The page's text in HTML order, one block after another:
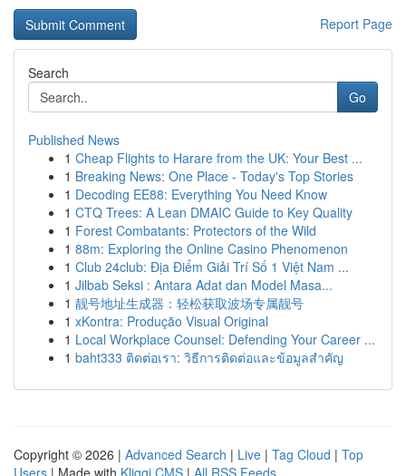
Report Page
Search
Go
Published News
1 Cheap Flights to Harare from the UK: Your Best ...
1 Breaking News: One Place - Today's Top Stories
1 Decoding EE88: Everything You Need Know
1 CTQ Trees: A Lean DMAIC Guide to Key Quality
1 Forest Combatants: Protectors of the Wild
1 88m: Exploring the Online Casino Phenomenon
1 Club 24club: Địa Điểm Giải Trí Số 1 Việt Nam ...
1 Jilbab Seksi : Antara Adat dan Model Masa...
1 靓号地址生成器：轻松获取波场专属靓号
1 xKontra: Produção Visual Original
1 Local Workplace Counsel: Defending Your Career ...
1 baht333 ติดต่อเรา: วิธีการติดต่อและข้อมูลสำคัญ
Copyright © 2026 | Advanced Search | Live | Tag Cloud | Top
Users | Made with Kliqqi CMS | All RSS Feeds